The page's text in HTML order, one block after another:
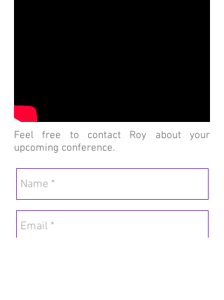
Feel free to contact Roy about your
upcoming conference.